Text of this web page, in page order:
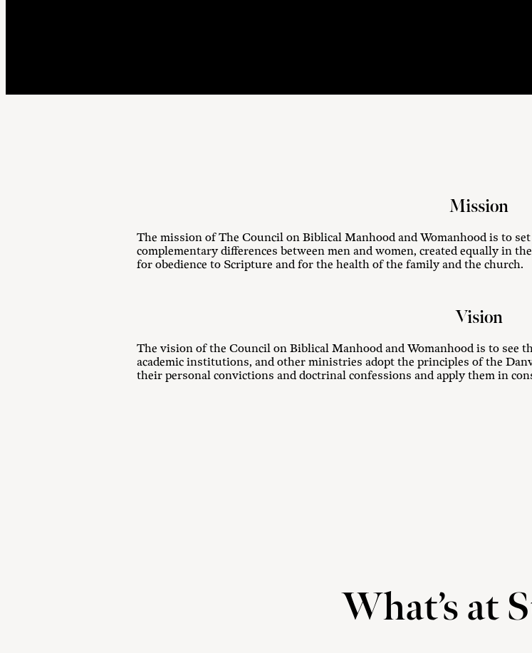
Mission
The mission of The Council on Biblical Manhood and Womanhood is to
complementary differences between men and women, created equally in
for obedience to Scripture and for the health of the family and the church.
Vision
The vision of the Council on Biblical Manhood and Womanhood is to see
academic institutions, and other ministries adopt the principles of the
their personal convictions and doctrinal confessions and apply them in
What’s at